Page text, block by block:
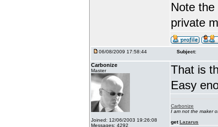
Note
private
06/08/2009 17:58:44 Subject:
Carbonize
Master
Joined: 12/06/2003 19:26:08
Messages: 4292
That is
Easy
Carbonize
I am not the maker
getLazarus